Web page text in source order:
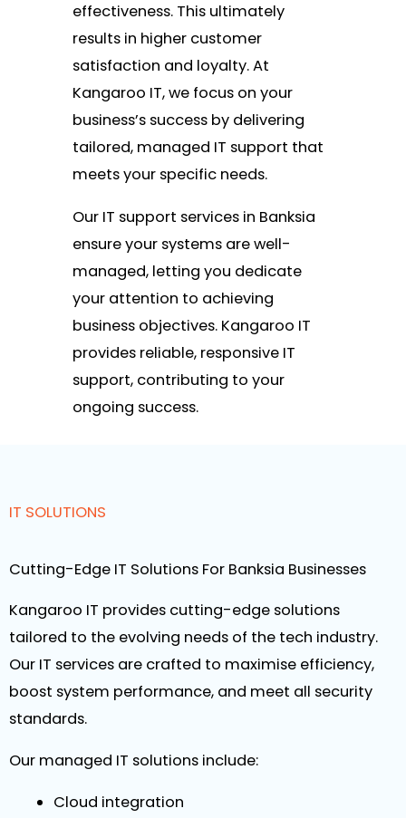
effectiveness. This ultimately
results in higher customer
satisfaction and loyalty. At
Kangaroo IT, we focus on your
business’s success by delivering
tailored, managed IT support that
meets your specific needs.
Our IT support services in Banksia
ensure your systems are well-
managed, letting you dedicate
your attention to achieving
business objectives. Kangaroo IT
provides reliable, responsive IT
support, contributing to your
ongoing success.
IT SOLUTIONS
Cutting-Edge IT Solutions For Banksia Businesses
Kangaroo IT provides cutting-edge solutions
tailored to the evolving needs of the tech industry.
Our IT services are crafted to maximise efficiency,
boost system performance, and meet all security
standards.
Our managed IT solutions include:
Cloud integration